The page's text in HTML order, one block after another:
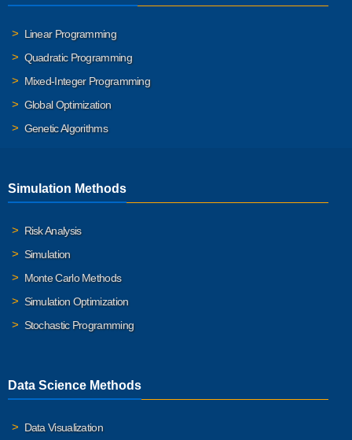
Linear Programming
Quadratic Programming
Mixed-Integer Programming
Global Optimization
Genetic Algorithms
Simulation Methods
Risk Analysis
Simulation
Monte Carlo Methods
Simulation Optimization
Stochastic Programming
Data Science Methods
Data Visualization